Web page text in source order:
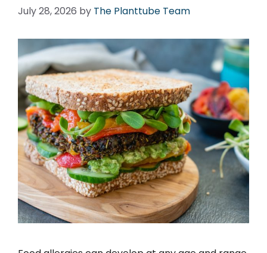
July 28, 2026 by The Planttube Team